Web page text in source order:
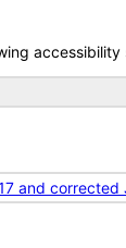
and corrected